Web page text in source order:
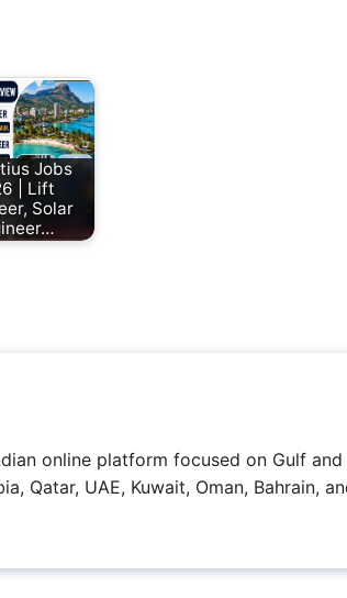
Jobs
| Lift
Solar
online platform focused on Gulf
Qatar, UAE, Kuwait, Oman, Bahrain,